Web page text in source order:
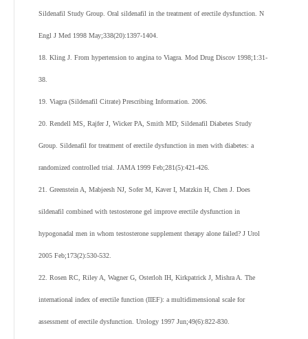
Sildenafil Study Group. Oral sildenafil in the treatment of erectile dysfunction. N
Engl J Med 1998 May;338(20):1397-1404.
18. Kling J. From hypertension to angina to Viagra. Mod Drug Discov 1998;1:31-
38.
19. Viagra (Sildenafil Citrate) Prescribing Information. 2006.
20. Rendell MS, Rajfer J, Wicker PA, Smith MD; Sildenafil Diabetes Study
Group. Sildenafil for treatment of erectile dysfunction in men with diabetes: a
randomized controlled trial. JAMA 1999 Feb;281(5):421-426.
21. Greenstein A, Mabjeesh NJ, Sofer M, Kaver I, Matzkin H, Chen J. Does
sildenafil combined with testosterone gel improve erectile dysfunction in
hypogonadal men in whom testosterone supplement therapy alone failed? J Urol
2005 Feb;173(2):530-532.
22. Rosen RC, Riley A, Wagner G, Osterloh IH, Kirkpatrick J, Mishra A. The
international index of erectile function (IIEF): a multidimensional scale for
assessment of erectile dysfunction. Urology 1997 Jun;49(6):822-830.